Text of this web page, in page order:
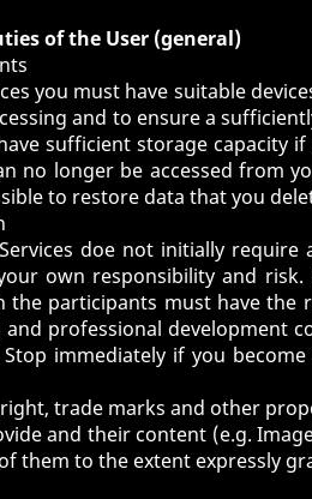
of the User (general)
you must have suitable
and to ensure a
sufficient storage capacity
no longer be accessed from
to restore data that you
doe not initially
own responsibility and
participants must have the
professional development
immediately if you
trade marks and other
and their content (e.g.
them to the extent expressly